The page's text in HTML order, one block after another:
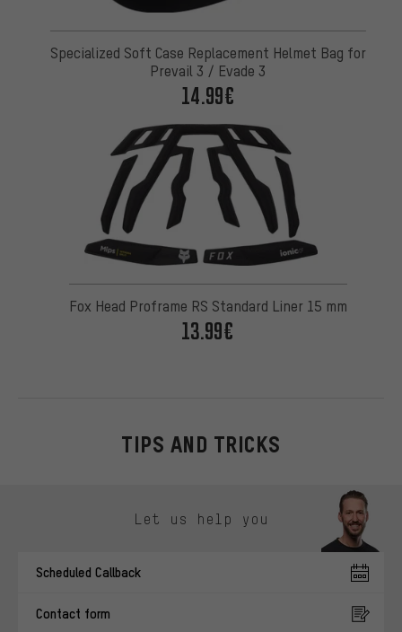
Specialized Soft Case Replacement Helmet Bag for
Prevail 3 / Evade 3
14.99€
Fox Head Proframe RS Standard Liner 15 mm
13.99€
TIPS AND TRICKS
Let us help you
Scheduled Callback
Contact form